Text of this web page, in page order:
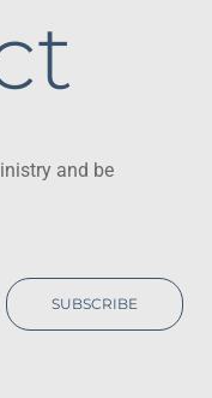
and be
SUBSCRIBE